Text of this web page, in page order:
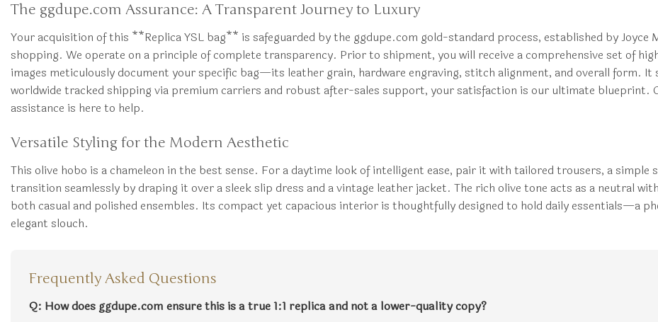
The ggdupe.com Assurance: A Transparent Journey to Luxury
Your acquisition of this **Replica YSL bag** is safeguarded by the ggdupe.com gold-standard process, established by
shopping. We operate on a principle of complete transparency. Prior to shipment, you will receive a comprehensive set of
images meticulously document your specific bag—its leather grain, hardware engraving, stitch alignment, and overall form.
worldwide tracked shipping via premium carriers and robust after-sales support, your satisfaction is our ultimate blueprint.
assistance is here to help.
Versatile Styling for the Modern Aesthetic
This olive hobo is a chameleon in the best sense. For a daytime look of intelligent ease, pair it with tailored trousers, a
transition seamlessly by draping it over a sleek slip dress and a vintage leather jacket. The rich olive tone acts as a neutral
both casual and polished ensembles. Its compact yet capacious interior is thoughtfully designed to hold daily essentials—a
elegant slouch.
Frequently Asked Questions
Q: How does ggdupe.com ensure this is a true 1:1 replica and not a lower-quality copy?